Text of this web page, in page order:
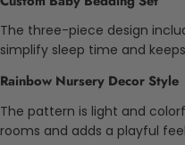
The three-piece design
simplify sleep time and
Rainbow Nursery Decor Style
The pattern is light and
rooms and adds a playful